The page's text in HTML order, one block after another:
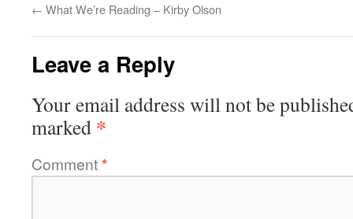
← What We’re Reading – Kirby Olson
Leave a Reply
Your email address will not be
marked *
Comment*